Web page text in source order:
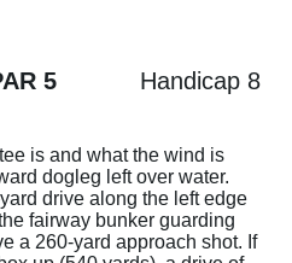
5 Handicap 8
is and what the wind is
dogleg left over water.
drive along the left edge
fairway bunker guarding
a 260-yard approach shot. If